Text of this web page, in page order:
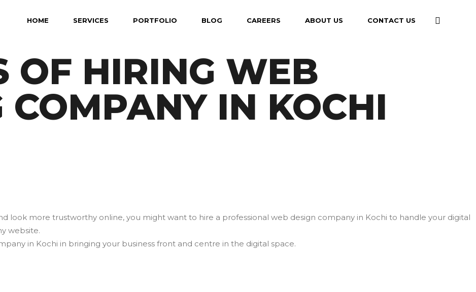
HOME SERVICES PORTFOLIO BLOG CAREERS ABOUT US CONTACT US
OF HIRING WEB
COMPANY IN KOCHI
look more trustworthy online, you might want to hire a professional web design company in Kochi to handle your digital
website.
in Kochi in bringing your business front and centre in the digital space.